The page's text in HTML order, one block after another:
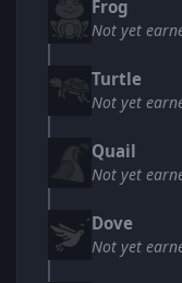
Frog
Not yet
Turtle
Not yet
Quail
Not yet
Dove
Not yet